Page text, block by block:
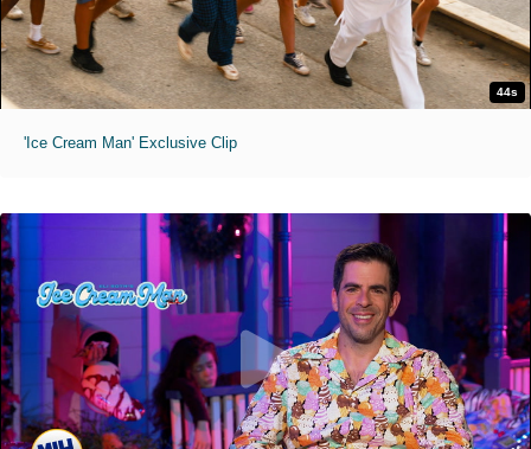
44s
'Ice Cream Man' Exclusive Clip